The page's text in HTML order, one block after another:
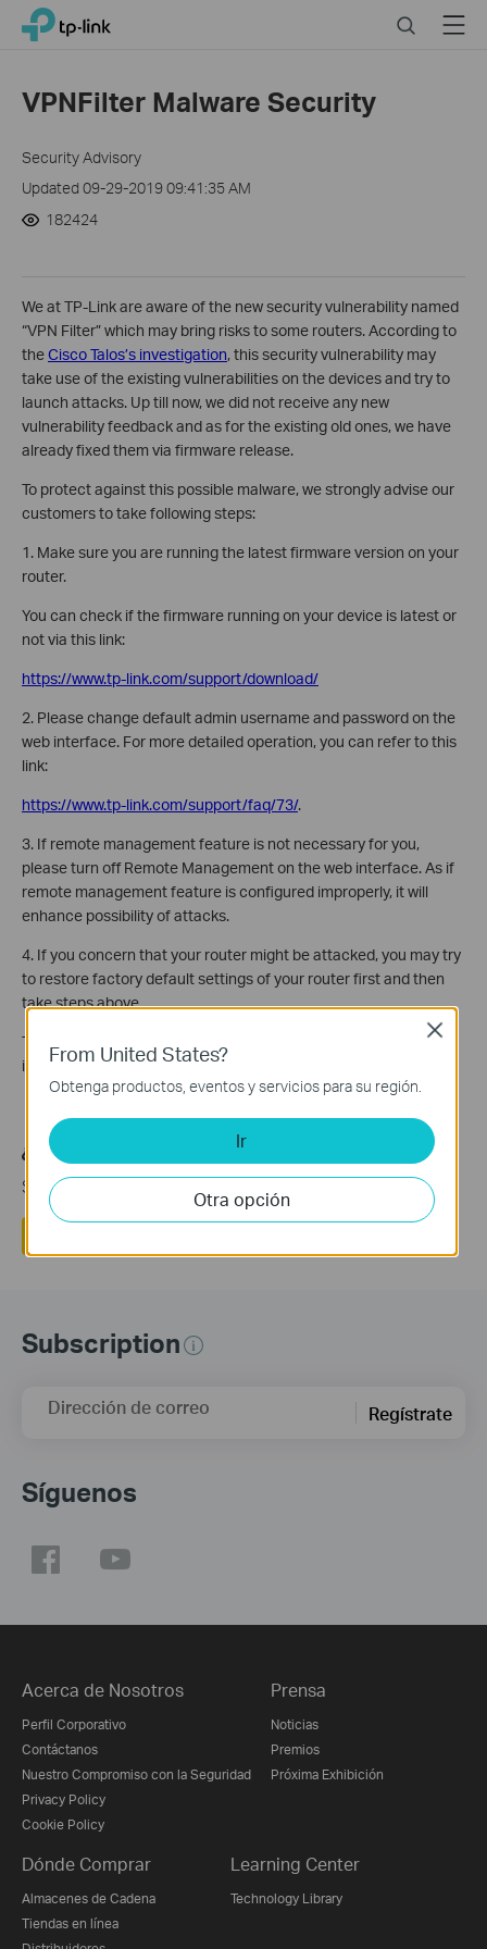
Click
navigation
TP-Link, Reliably Smart SearchMenu
VPNFilter Malware Security
Security Advisory
Updated 09-29-2019 09:41:35 AM
182424
We at TP-Link are aware of the new security vulnerability named
“VPN Filter” which may bring risks to some routers. According to
theCisco Talos’s investigation, this security vulnerability may
take use of the existing vulnerabilities on the devices and try to
launch attacks. Up till now, we did not receive any new
vulnerability feedback and as for the existing old ones, we have
already fixed them via firmware release.
To protect against this possible malware, we strongly advise our
customers to take following steps:
1. Make sure you are running the latest firmware version on your
router.
You can check if the firmware running on your device is latest or
not via this link:
https://www.tp-link.com/support/download/
2. Please change default admin username and password on the
web interface. For more detailed operation, you can refer to this
link:
https://www.tp-link.com/support/faq/73/.
3. If remote management feature is not necessary for you,
please turn off Remote Management on the web interface. As if
remote management feature is configured improperly, it will
enhance possibility of attacks.
4. If you concern that your router might be attacked, you may try
to restore factory default settings of your router first and then
take steps above.
TP-Link is investigating and will update this advisory as more
information becomes available.
¿Es útil esta pregunta frecuente?
Sus comentarios nos ayudan a mejorar este sitio.
Subscription
Dirección de correo Regístrate
Síguenos
Acerca de Nosotros
Perfil Corporativo
Contáctanos
Nuestro Compromiso con la Seguridad
Privacy Policy
Cookie Policy
Prensa
Noticias
Premios
Próxima Exhibición
Dónde Comprar
Almacenes de Cadena
Tiendas en línea
Learning Center
Technology Library
From United States?
Obtenga productos, eventos y servicios para su región.
Ir
Otra opción
Close